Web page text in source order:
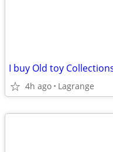
I buy Old toy
4h ago Lagrange